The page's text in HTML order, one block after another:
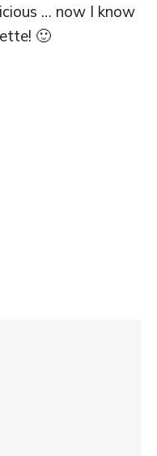
… now I know
🙂